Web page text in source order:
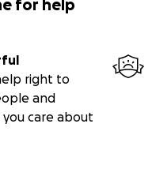
for help
right to
and
you care about